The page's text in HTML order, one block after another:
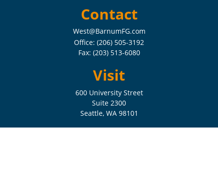
Contact
West@BarnumFG.com
Office: (206) 505-3192
Fax: (203) 513-6080
Visit
600 University Street
Suite 2300
Seattle, WA 98101